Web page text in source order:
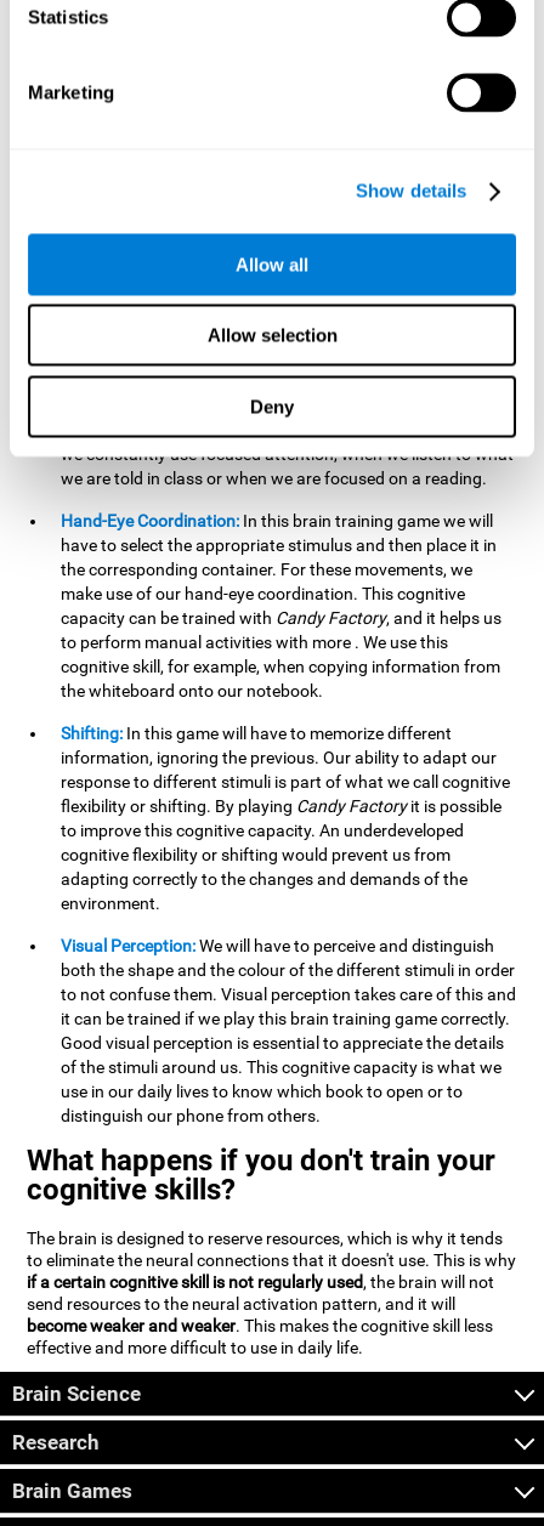
Statistics
Marketing
Show details
Allow all
Allow selection
Deny
cognitive skill. Better non-verbal memory makes it easier to
learn and remember information that does not contain
mind game can be useful to improve our reaction or
when answering a teacher's question.
Focused Attention:We must focus on the stimulus that is
shown to us and then detect it on the screen, for which we
appropriate level can help us improve this cognitive capacity.
Strengthening our focused attention is important to easily
direct our attention to the relevant stimuli. In our daily lives,
we constantly use focused attention, when we listen to what
we are told in class or when we are focused on a reading.
Hand-Eye Coordination: In this brain training game we will
have to select the appropriate stimulus and then place it in
the corresponding container. For these movements, we
make use of our hand-eye coordination. This cognitive
capacity can be trained with Candy Factory, and it helps us
to perform manual activities with more . We use this
cognitive skill, for example, when copying information from
the whiteboard onto our notebook.
Shifting: In this game will have to memorize different
information, ignoring the previous. Our ability to adapt our
response to different stimuli is part of what we call cognitive
flexibility or shifting. By playing Candy Factoryit is possible
to improve this cognitive capacity. An underdeveloped
cognitive flexibility or shifting would prevent us from
adapting correctly to the changes and demands of the
environment.
Visual Perception:We will have to perceive and distinguish
both the shape and the colour of the different stimuli in order
to not confuse them. Visual perception takes care of this and
it can be trained if we play this brain training game correctly.
Good visual perception is essential to appreciate the details
of the stimuli around us. This cognitive capacity is what we
use in our daily lives to know which book to open or to
distinguish our phone from others.
What happens if you don't train your
cognitive skills?
The brain is designed to reserve resources, which is why it tends
to eliminate the neural connections that it doesn't use. This is why
if a certain cognitive skill is not regularly used, the brain will not
send resources to the neural activation pattern, and it will
become weaker and weaker. This makes the cognitive skill less
effective and more difficult to use in daily life.
Brain Science
Research
Brain Games